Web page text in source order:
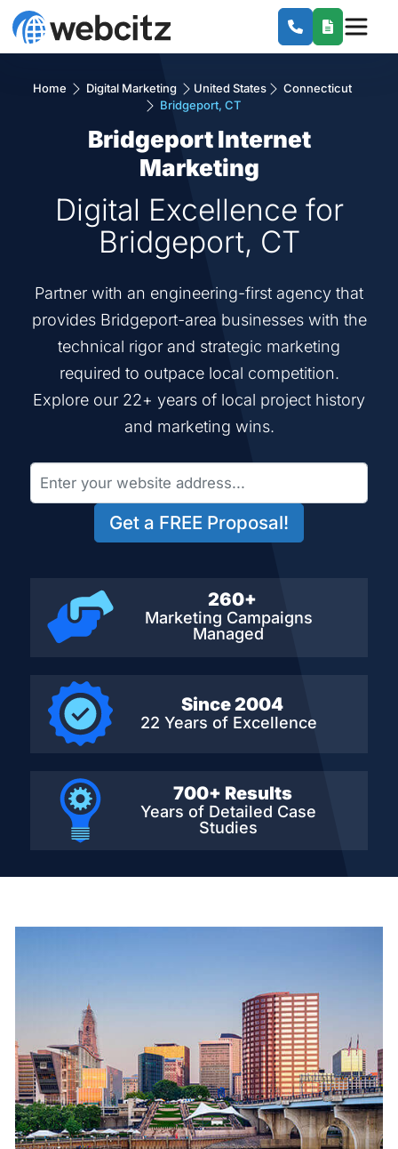
Home Digital Marketing United States
Connecticut
Bridgeport, CT
Bridgeport Internet
Marketing
Digital Excellence for
Bridgeport, CT
Partner with an engineering-first agency that
provides Bridgeport-area businesses with the
technical rigor and strategic marketing
required to outpace local competition.
Explore our 22+ years of local project history
and marketing wins.
Get a FREE Proposal!
260+
Marketing Campaigns
Managed
Since 2004
22 Years of Excellence
700+ Results
Years of Detailed Case
Studies